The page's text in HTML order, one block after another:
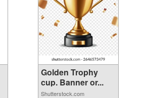
Golden Trophy
cup. Banner or...
Shutterstock.com